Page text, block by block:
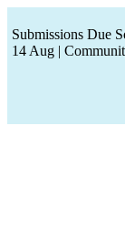
Submissions Due
14 Aug |